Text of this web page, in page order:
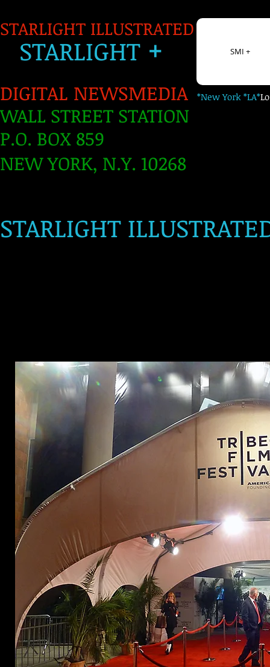
STARLIGHT
STARLIGHT ILLUSTRATED
STARLIGHT+
DIGITAL NEWSMEDIA *New York *LA*
WALL STREET STATION
P.O. BOX 859
NEW YORK, N.Y. 10268
​
SMI +